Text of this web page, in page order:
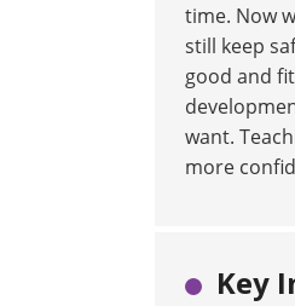
time. Now
still keep
good and
want.
more
Key